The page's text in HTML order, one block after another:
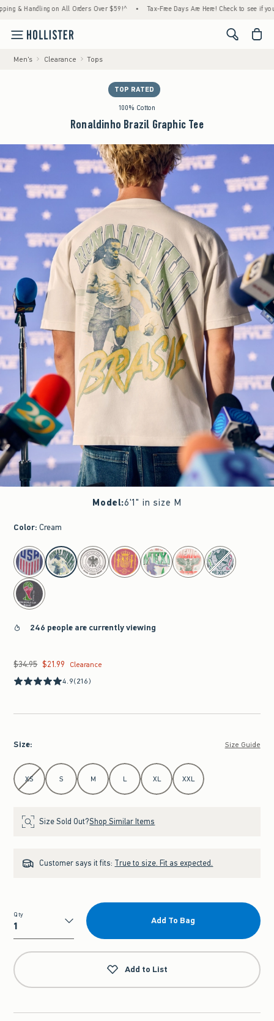
Handling on All Orders Over $59!^ • Tax-Free Days Are Here! Check to see if your
<span
Men's Clearance Tops
TOP RATED
100% Cotton
Ronaldinho Brazil Graphic Tee
Model:6'1" in size M
Color: Cream
select color
246 people are currently viewing
Was $34.95, now $21.99
$34.95 $21.99
Clearance
4.9(216)
Size: Size Guide
Select Size
XS S M L XL XXL
Size Sold Out?Shop Similar Items
Customer says it fits: True to size. Fit as expected.
Qty
Qty
Add To Bag
Add to List